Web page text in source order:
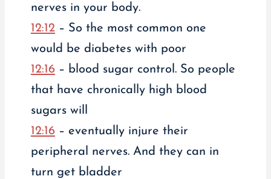
nerves in your body.
12:12– So the most common one
would be diabetes with poor
12:16– blood sugar control. So people
that have chronically high blood
sugars will
12:16– eventually injure their
peripheral nerves. And they can in
turn get bladder